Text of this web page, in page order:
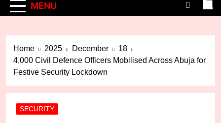
MENU
Home 2025 December
18
4,000 Civil Defence Officers Mobilised Across Abuja for
Festive Security Lockdown
SECURITY